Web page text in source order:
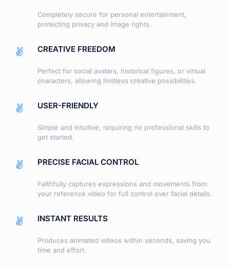
Completely secure for personal entertainment,
protecting privacy and image rights.
CREATIVE FREEDOM
Perfect for social avatars, historical figures, or virtual
characters, allowing limitless creative possibilities.
USER-FRIENDLY
Simple and intuitive, requiring no professional skills to
get started.
PRECISE FACIAL CONTROL
Faithfully captures expressions and movements from
your reference video for full control over facial details.
INSTANT RESULTS
Produces animated videos within seconds, saving you
time and effort.